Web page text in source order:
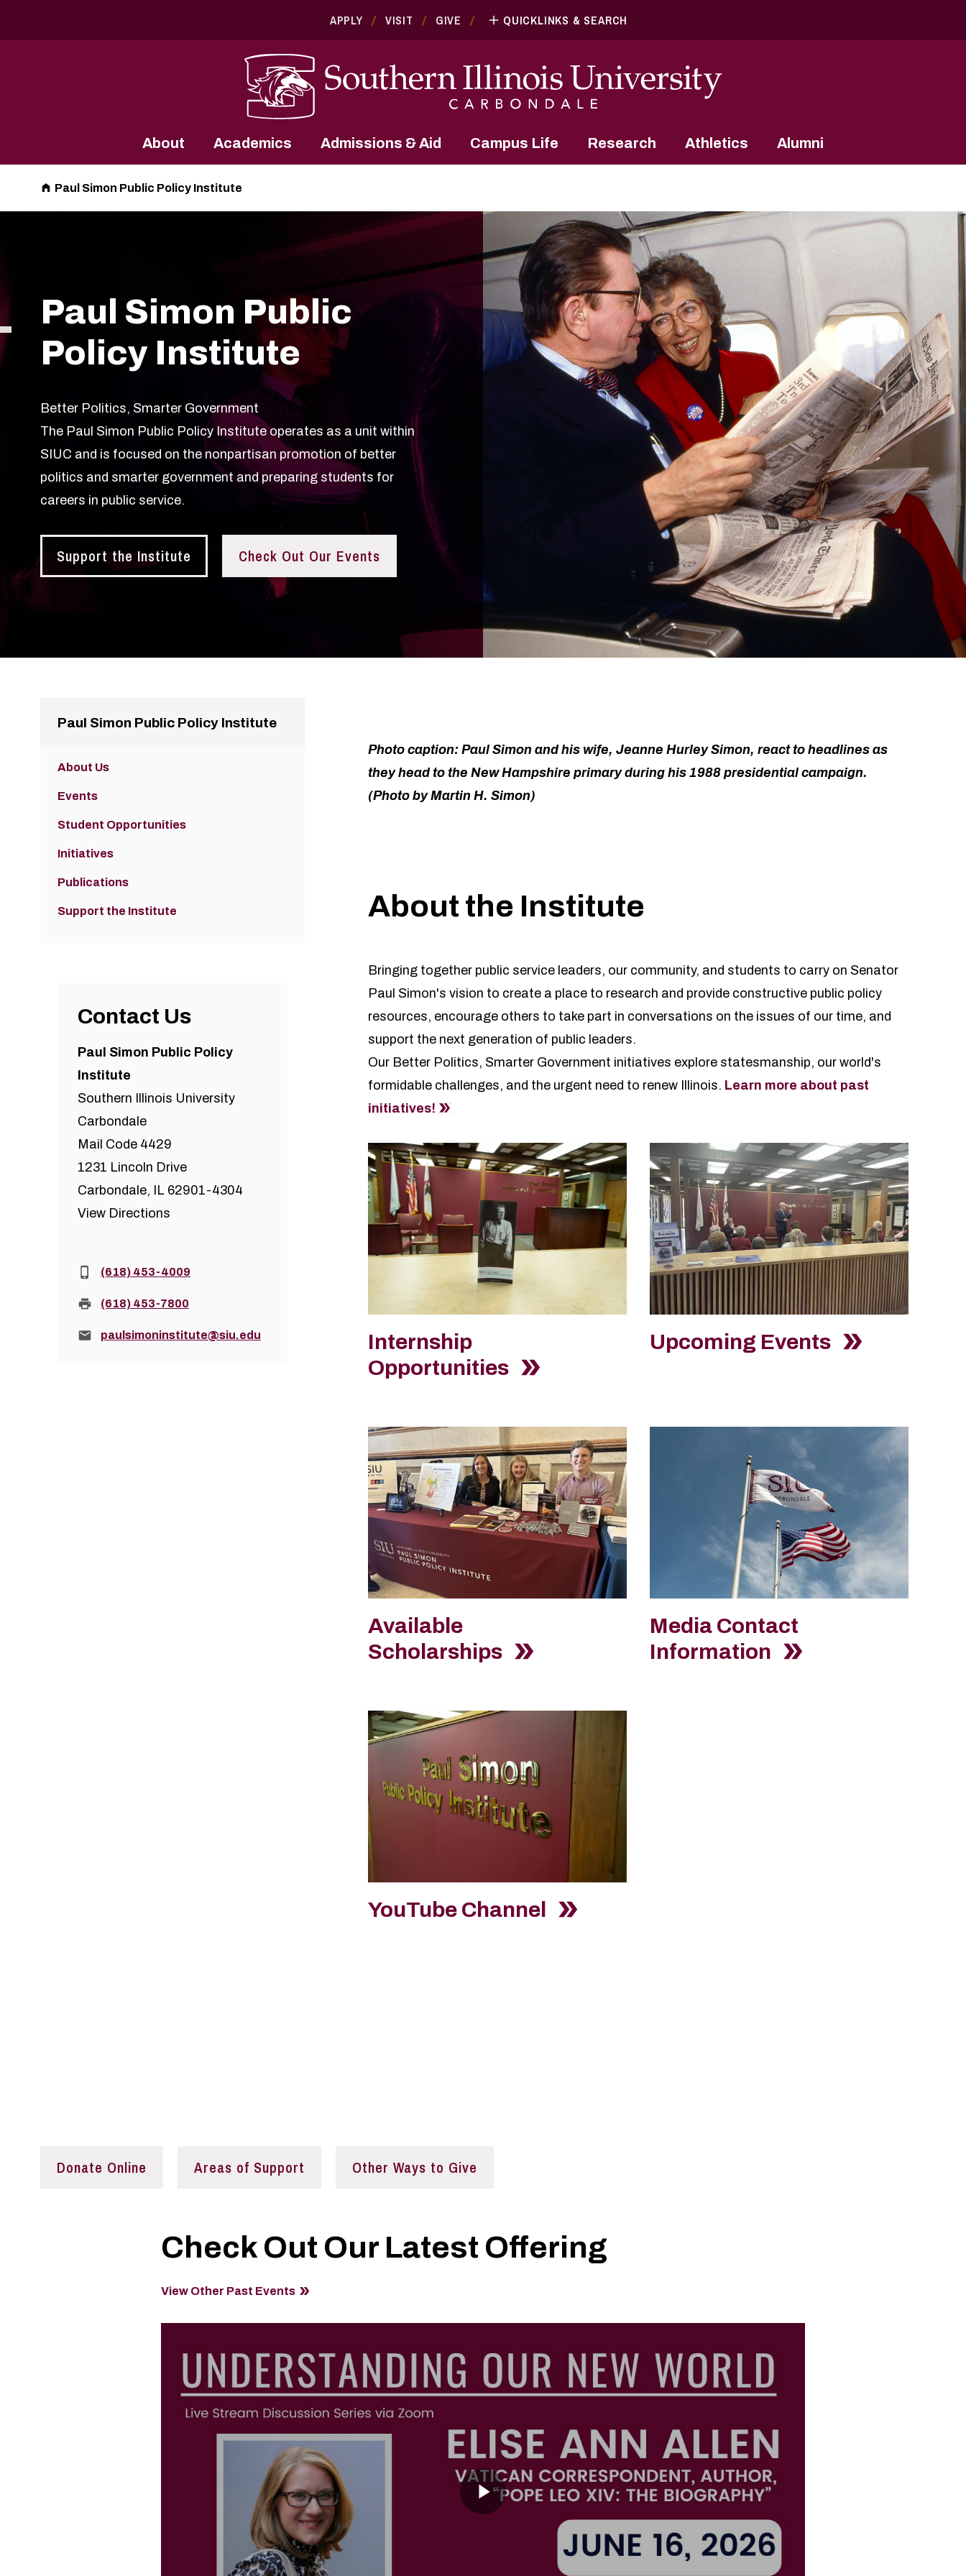
APPLY VISIT GIVE QUICKLINKS & SEARCH
About Academics Admissions & Aid Campus Life Research Athletics Alumni
Paul Simon Public Policy Institute
Paul Simon Public
Policy Institute
Better Politics, Smarter Government
The Paul Simon Public Policy Institute operates as a unit within
SIUC and is focused on the nonpartisan promotion of better
politics and smarter government and preparing students for
careers in public service.
Support the Institute Check Out Our Events
Photo caption: Paul Simon and his wife, Jeanne Hurley Simon, react to headlines as
they head to the New Hampshire primary during his 1988 presidential campaign.
(Photo by Martin H. Simon)
About the Institute
Bringing together public service leaders, our community, and students to carry on Senator
Paul Simon's vision to create a place to research and provide constructive public policy
resources, encourage others to take part in conversations on the issues of our time, and
support the next generation of public leaders.
Our Better Politics, Smarter Government initiatives explore statesmanship, our world's
formidable challenges, and the urgent need to renew Illinois. Learn more about past
initiatives!
Internship
Opportunities
Upcoming Events
Available
Scholarships
Media Contact
Information
YouTube Channel
Paul Simon Public Policy Institute
About Us
Events
Student Opportunities
Initiatives
Publications
Support the Institute
Contact Us
Paul Simon Public Policy
Institute
Southern Illinois University
Carbondale
Mail Code 4429
1231 Lincoln Drive
Carbondale, IL 62901-4304
View Directions
Phone:(618) 453-4009
Fax: (618) 453-7800
Email:paulsimoninstitute@siu.edu
Donate Online Areas of Support Other Ways to Give
Check Out Our Latest Offering
View Other Past Events